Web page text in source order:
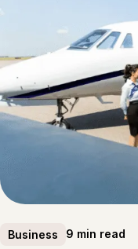
Business 9 min read